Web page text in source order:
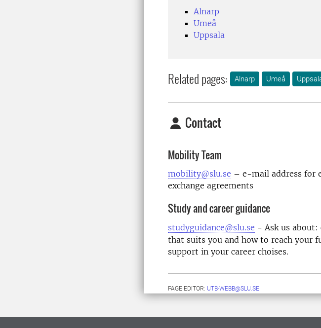
Alnarp
Umeå
Uppsala
Related pages: Alnarp Umeå
Contact
Mobility Team
mobility@slu.se – e-mail address for
exchange agreements
Study and career guidance
studyguidance@slu.se - Ask us about:
that suits you and how to reach your
support in your career choises.
PAGE EDITOR: UTB-WEBB@SLU.SE